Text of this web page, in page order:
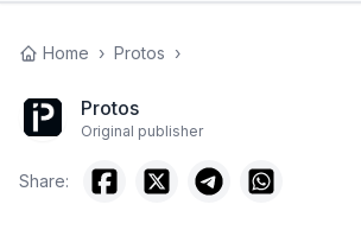
Home › Protos ›
Protos
Original publisher
Share: